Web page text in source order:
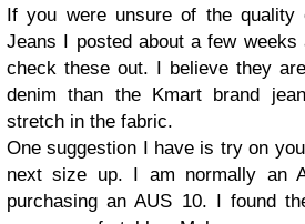
If you were unsure of the quality
Jeans I posted about a few
check these out. I believe they
denim than the Kmart brand
stretch in the fabric.
One suggestion I have is try on
next size up. I am normally an
purchasing an AUS 10. I found